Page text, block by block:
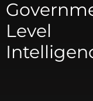
Level